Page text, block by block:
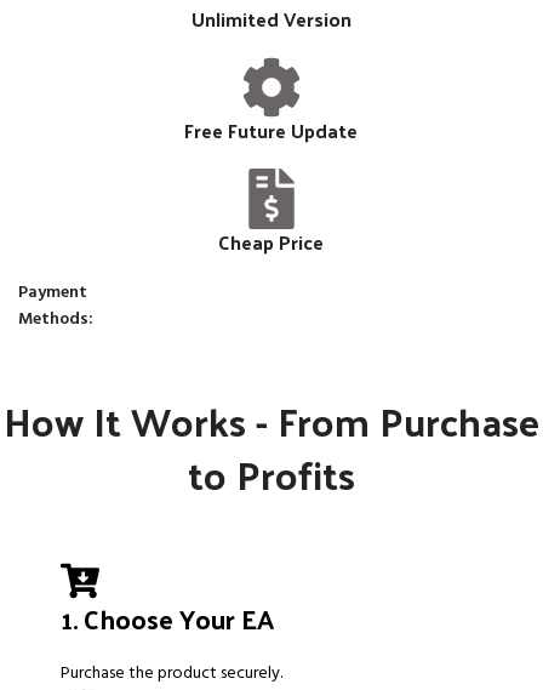
Unlimited Version
Free Future Update
Cheap Price
Payment
Methods:
How It Works - From Purchase
to Profits
1. Choose Your EA
Purchase the product securely.